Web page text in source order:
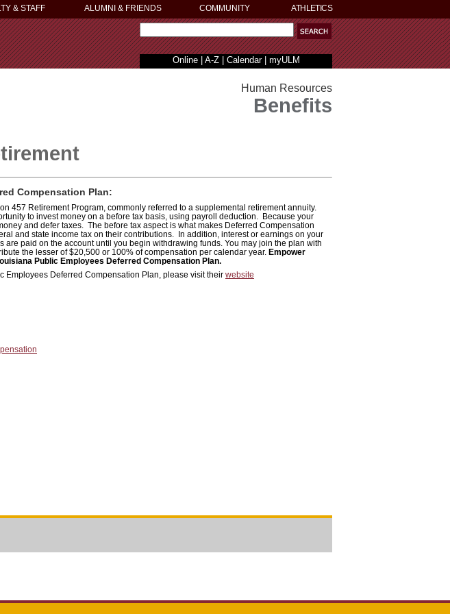
& STAFF ALUMNI & FRIENDS COMMUNITY ATHLETICS
Online| A-Z| Calendar| myULM
Human Resources
Benefits
Compensation Plan:
457 Retirement Program, commonly referred to a supplemental retirement annuity.
to invest money on a before tax basis, using payroll deduction. Because your
and defer taxes. The before tax aspect is what makes Deferred Compensation
and state income tax on their contributions. In addition, interest or earnings on your
are paid on the account until you begin withdrawing funds. You may join the plan with
the lesser of $20,500 or 100% of compensation per calendar year. Empower
Public Employees Deferred Compensation Plan.
Employees Deferred Compensation Plan, please visit their website